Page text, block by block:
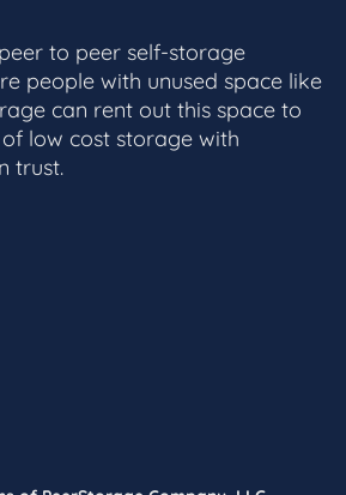
to peer self-storage
people with unused space like
can rent out this space to
low cost storage with
trust.